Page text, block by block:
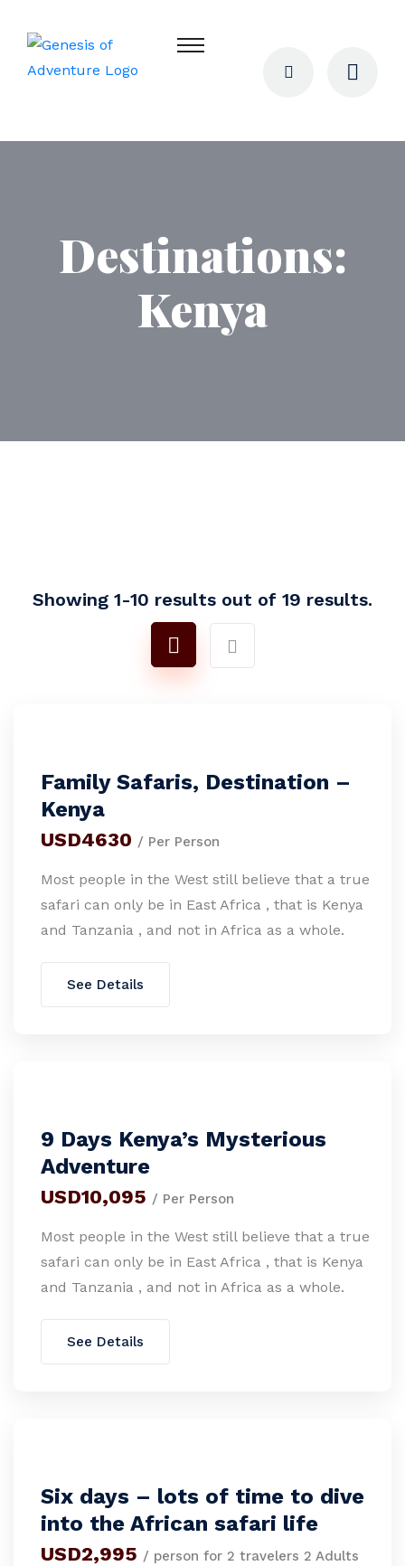
Destinations:
Kenya
Showing 1-10 results out of 19 results.
Family Safaris, Destination –
Kenya
USD4630 / Per Person
Most people in the West still believe that a true
safari can only be in East Africa , that is Kenya
and Tanzania , and not in Africa as a whole.
See Details
9 Days Kenya’s Mysterious
Adventure
USD10,095 / Per Person
Most people in the West still believe that a true
safari can only be in East Africa , that is Kenya
and Tanzania , and not in Africa as a whole.
See Details
Six days – lots of time to dive
into the African safari life
USD2,995 / person for 2 travelers 2 Adults